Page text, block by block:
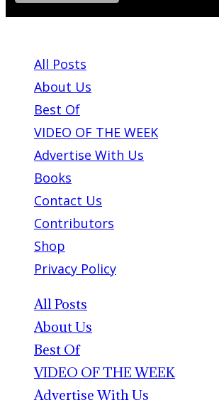
All Posts
About Us
Best Of
VIDEO OF THE WEEK
Advertise With Us
Books
Contact Us
Contributors
Shop
Privacy Policy
All Posts
About Us
Best Of
VIDEO OF THE WEEK
Advertise With Us